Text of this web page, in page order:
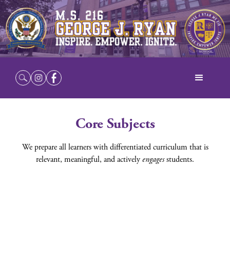
Core Subjects
We prepare all learners with differentiated curriculum that is
relevant, meaningful, and activelyengagesstudents.